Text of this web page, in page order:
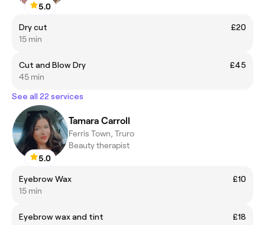
5.0
Dry cut
£20
15 min
Cut and Blow Dry
£45
45 min
See all 22 services
5.0
Tamara Carroll
Ferris Town, Truro
Beauty therapist
Eyebrow Wax
£10
15 min
Eyebrow wax and tint
£18